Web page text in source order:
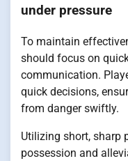
under pressure
To maintain
should focus on
communication.
quick decisions,
from danger swiftly.
Utilizing short, sharp
possession and